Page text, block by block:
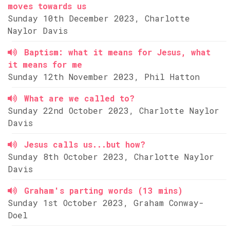
moves towards us
Sunday 10th December 2023, Charlotte
Naylor Davis
Baptism: what it means for Jesus, what
it means for me
Sunday 12th November 2023, Phil Hatton
What are we called to?
Sunday 22nd October 2023, Charlotte Naylor
Davis
Jesus calls us...but how?
Sunday 8th October 2023, Charlotte Naylor
Davis
Graham's parting words (13 mins)
Sunday 1st October 2023, Graham Conway-
Doel